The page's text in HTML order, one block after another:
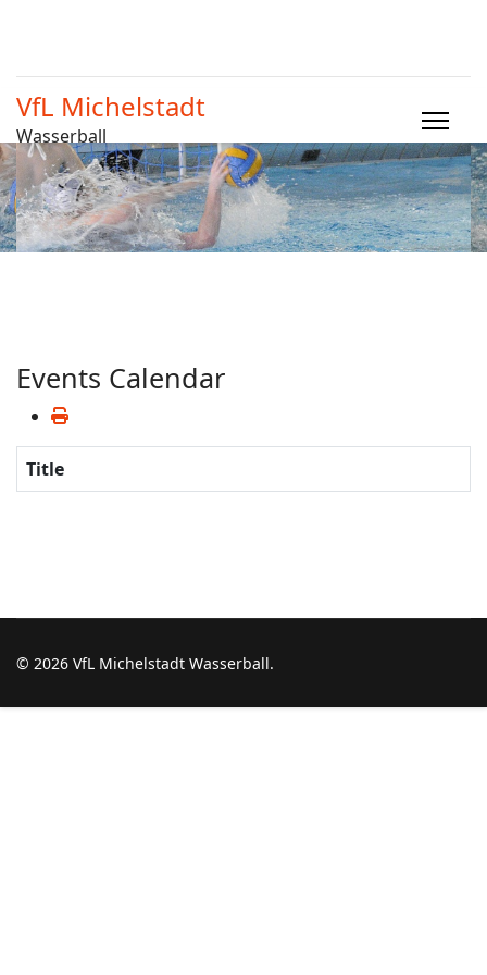
VfL Michelstadt
Wasserball
Events Calendar
Title
© 2026 VfL Michelstadt Wasserball.